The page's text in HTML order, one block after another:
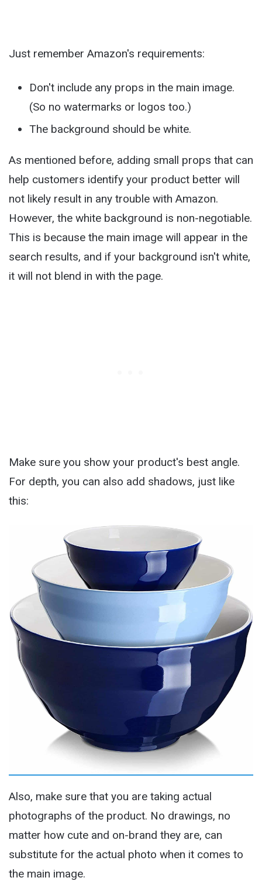
Just remember Amazon's requirements:
Don't include any props in the main image.
(So no watermarks or logos too.)
The background should be white.
As mentioned before, adding small props that can
help customers identify your product better will
not likely result in any trouble with Amazon.
However, the white background is non-negotiable.
This is because the main image will appear in the
search results, and if your background isn't white,
it will not blend in with the page.
Make sure you show your product's best angle.
For depth, you can also add shadows, just like
this:
Also, make sure that you are taking actual
photographs of the product. No drawings, no
matter how cute and on-brand they are, can
substitute for the actual photo when it comes to
the main image.